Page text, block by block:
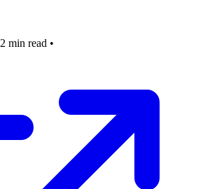
2 min read •